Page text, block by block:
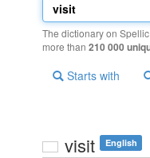
The dictionary on
more than 210 000
Starts with
visit English